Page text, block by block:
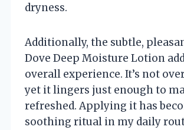
dryness.
Additionally, the subtle,
Dove Deep Moisture Lotion
overall experience. It’s not
yet it lingers just enough to
refreshed. Applying it has
soothing ritual in my daily